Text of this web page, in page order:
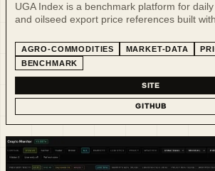
UGA Index is a benchmark platform for
and oilseed export price references built
AGRO-COMMODITIES MARKET-DATA
BENCHMARK
SITE
GITHUB